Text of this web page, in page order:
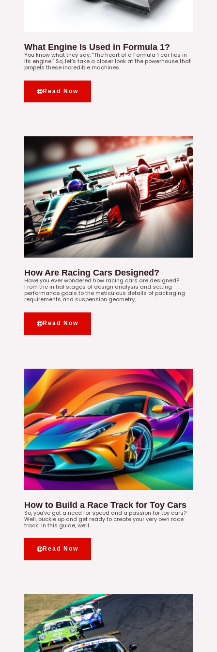
What Engine Is Used in Formula 1?
You know what they say, “The heart of a Formula 1 car lies in
its engine.” So, let’s take a closer look at the powerhouse that
propels these incredible machines.
Read Now
How Are Racing Cars Designed?
Have you ever wondered how racing cars are designed?
From the initial stages of design analysis and setting
performance goals to the meticulous details of packaging
requirements and suspension geometry,
Read Now
How to Build a Race Track for Toy Cars
So, you’ve got a need for speed and a passion for toy cars?
Well, buckle up and get ready to create your very own race
track! In this guide, we’ll
Read Now